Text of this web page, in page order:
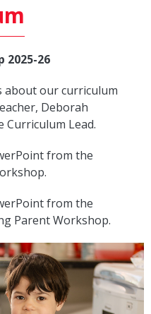
2025-26
about our curriculum
Deborah
Curriculum Lead.
from the
from the
Parent Workshop.